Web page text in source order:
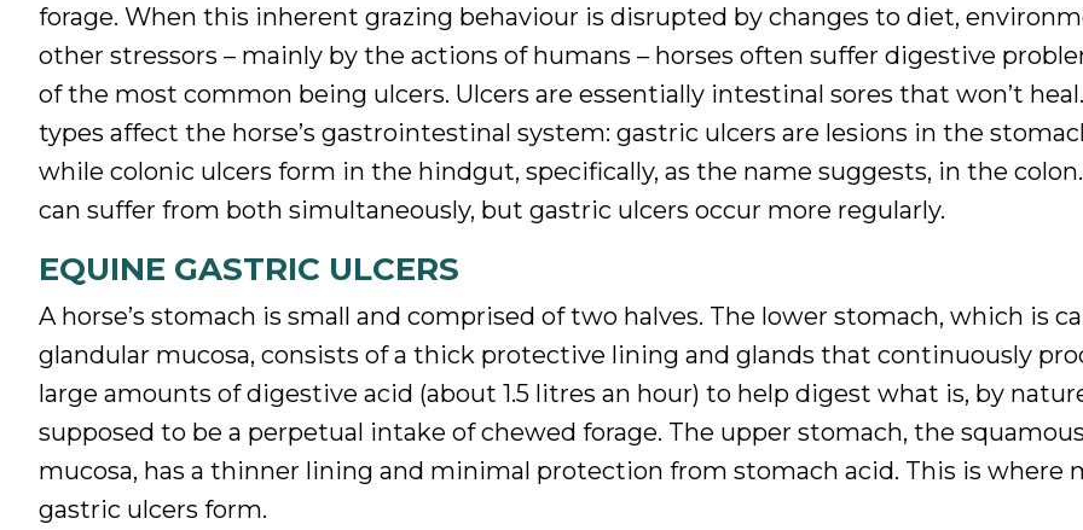
forage. When this inherent grazing behaviour is disrupted by changes to diet,
other stressors – mainly by the actions of humans – horses often suffer digestive
of the most common being ulcers. Ulcers are essentially intestinal sores that won’t
types affect the horse’s gastrointestinal system: gastric ulcers are lesions in the
while colonic ulcers form in the hindgut, specifically, as the name suggests, in the
can suffer from both simultaneously, but gastric ulcers occur more regularly.
EQUINE GASTRIC ULCERS
A horse’s stomach is small and comprised of two halves. The lower stomach, which is
glandular mucosa, consists of a thick protective lining and glands that continuously
large amounts of digestive acid (about 1.5 litres an hour) to help digest what is, by
supposed to be a perpetual intake of chewed forage. The upper stomach, the squamous
mucosa, has a thinner lining and minimal protection from stomach acid. This is where
gastric ulcers form.